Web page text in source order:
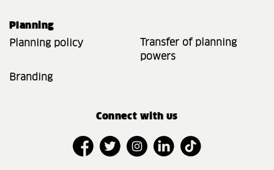
Planning
Planning policy
Transfer of planning
powers
Branding
Connect with us